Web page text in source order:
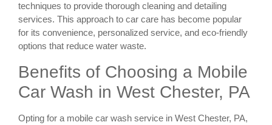
techniques to provide thorough cleaning and detailing
services. This approach to car care has become popular
for its convenience, personalized service, and eco-friendly
options that reduce water waste.
Benefits of Choosing a Mobile
Car Wash in West Chester, PA
Opting for a mobile car wash service in West Chester, PA,